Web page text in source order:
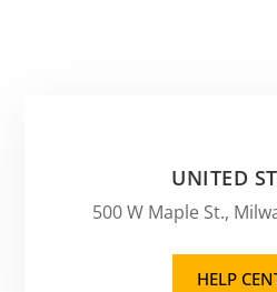
UNITED
500 W Maple St.,
HELP